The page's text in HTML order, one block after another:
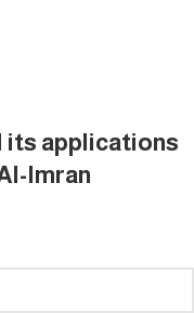
its applications
Imran